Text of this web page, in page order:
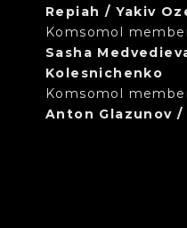
Repiah / Yakiv
Komsomol
Sasha
Kolesnichenko
Komsomol
Anton Glazunov